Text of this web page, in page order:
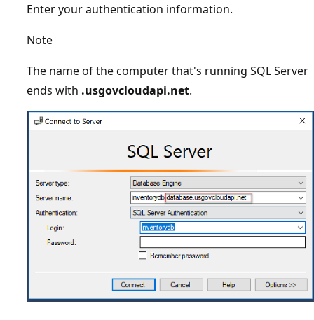
Enter your authentication information.
Note
The name of the computer that's running SQL Server
ends with .usgovcloudapi.net.